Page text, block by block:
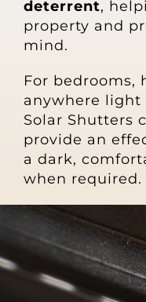
deterrent,
property and
mind.
For bedrooms,
anywhere light
Solar Shutters
provide an
a dark,
when required.